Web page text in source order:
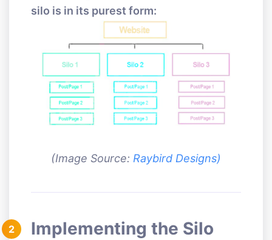
silo is in its purest form:
(Image Source: Raybird Designs)
2
Implementing the Silo